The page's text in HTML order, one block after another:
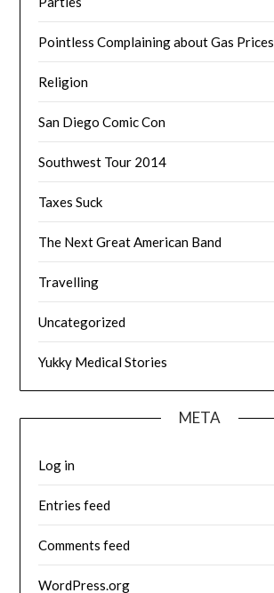
Pointless Complaining about Gas Prices
Religion
San Diego Comic Con
Southwest Tour 2014
Taxes Suck
The Next Great American Band
Travelling
Uncategorized
Yukky Medical Stories
META
Log in
Entries feed
Comments feed
WordPress.org